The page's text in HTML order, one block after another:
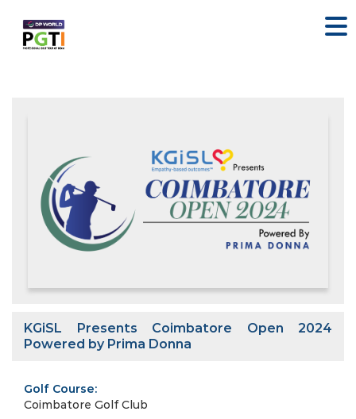
KGiSL Presents Coimbatore Open 2024
Powered by Prima Donna
Golf Course:
Coimbatore Golf Club